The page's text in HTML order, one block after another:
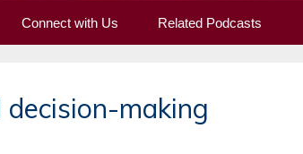
Connect with Us Related Podcasts
making